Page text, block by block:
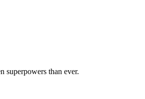
superpowers than ever.